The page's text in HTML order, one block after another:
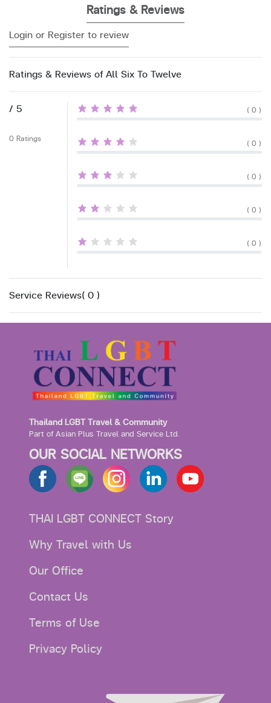
Ratings & Reviews
Login or Register to review
Ratings & Reviews of All Six To Twelve
/ 5
0 Ratings
( 0 )
( 0 )
( 0 )
( 0 )
( 0 )
Service Reviews( 0 )
Thailand LGBT Travel & Community
Part of Asian Plus Travel and Service Ltd.
OUR SOCIAL NETWORKS
THAI LGBT CONNECT Story
Why Travel with Us
Our Office
Contact Us
Terms of Use
Privacy Policy